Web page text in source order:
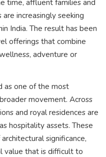
increasingly seeking
India. The result has been
offerings that combine
adventure or
as one of the most
movement. Across
and royal residences are
hospitality assets. These
significance,
value that is difficult to